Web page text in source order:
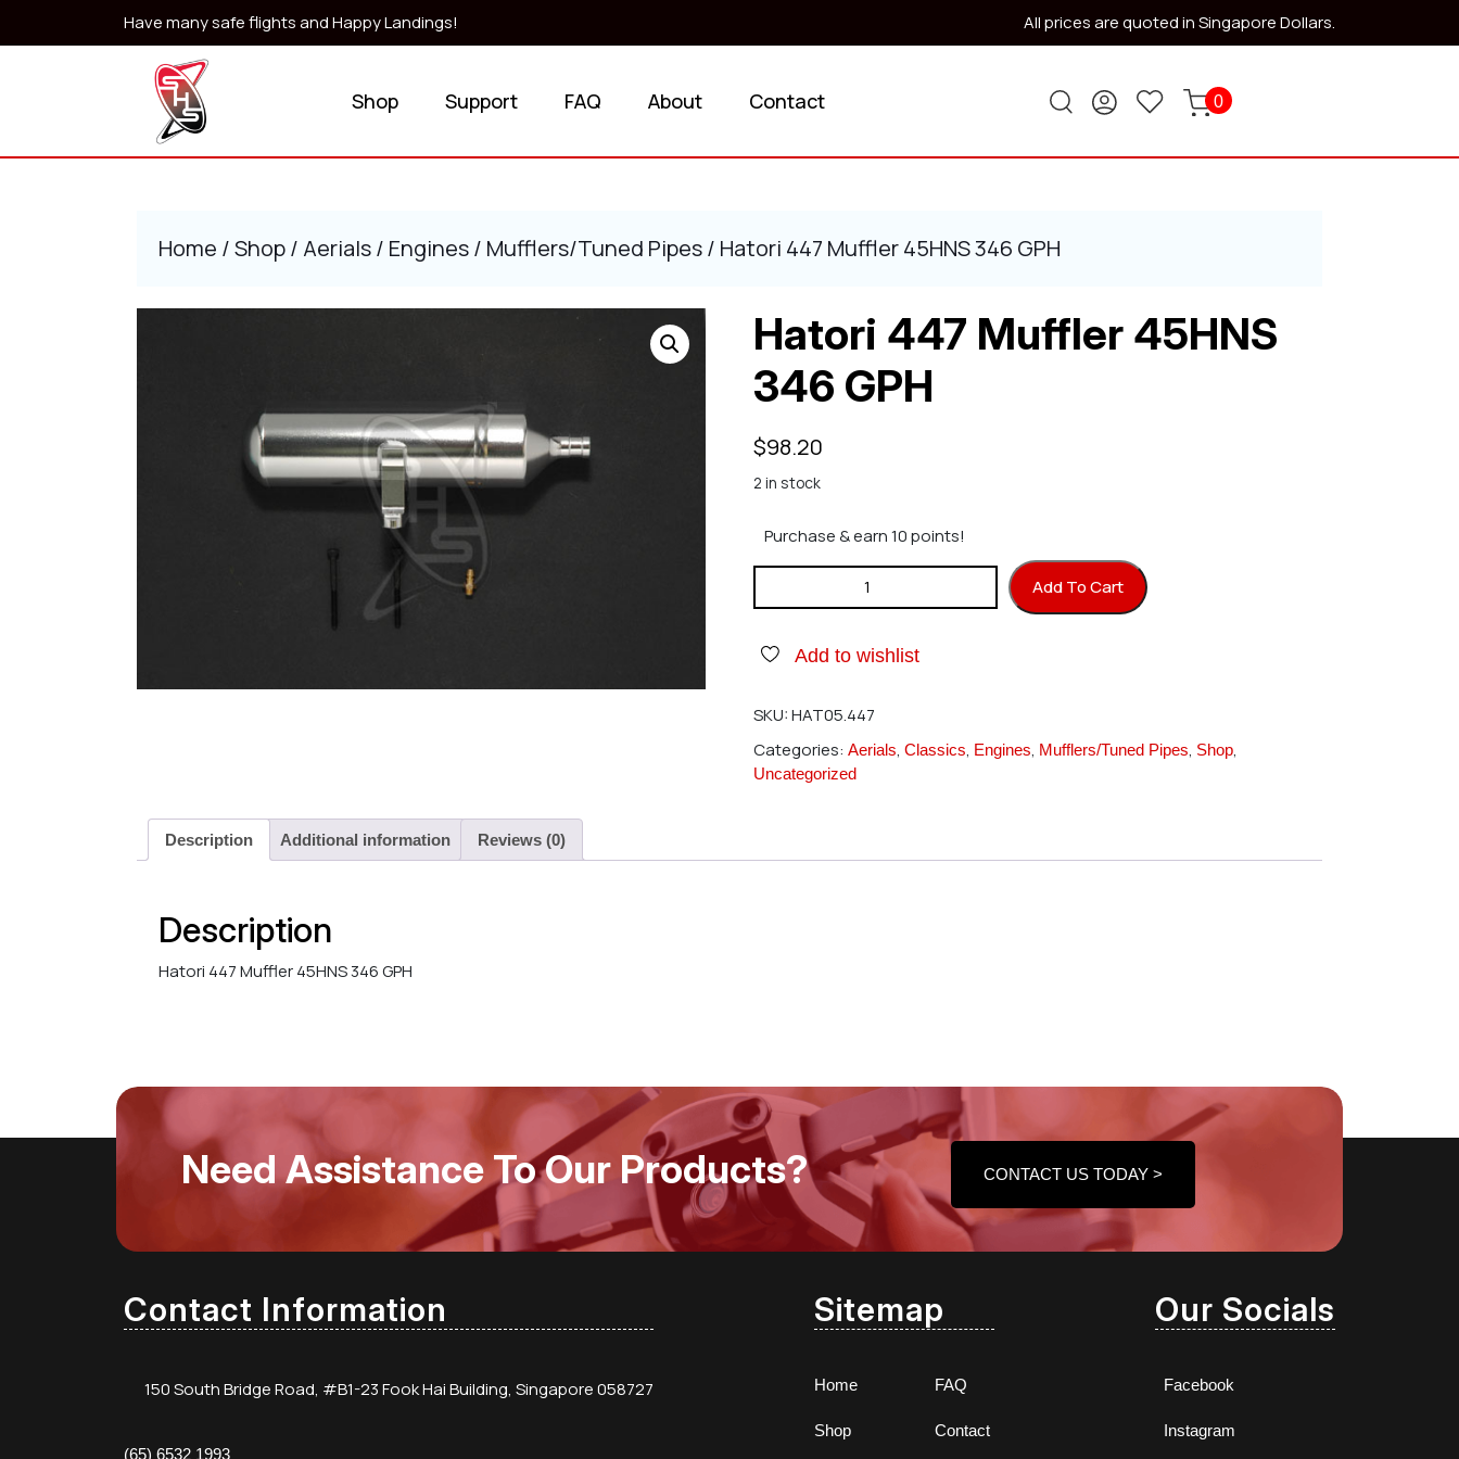
Have many safe flights and Happy Landings! All prices are quoted in Singapore Dollars.
Shop Support FAQ About Contact 0
Home /Shop/ Aerials/ Engines/ Mufflers/Tuned Pipes/ Hatori 447 Muffler 45HNS 346 GPH
Hatori 447 Muffler 45HNS
346 GPH
$98.20
2 in stock
Purchase & earn 10 points!
Hatori 447 Muffler 45HNS 346 GPH quantityAdd To Cart
Add to wishlist
SKU:HAT05.447
Categories: Aerials, Classics, Engines, Mufflers/Tuned Pipes, Shop,
Uncategorized
Description Additional information Reviews (0)
Description
Hatori 447 Muffler 45HNS 346 GPH
Need Assistance To Our Products? CONTACT US TODAY >
Contact Information
150 South Bridge Road, #B1-23 Fook Hai Building, Singapore 058727
(65) 6532 1993
Sitemap
Home
Shop
FAQ
Contact
Our Socials
Facebook
Instagram